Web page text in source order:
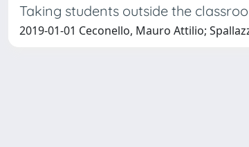
Taking students outside the
2019-01-01 Ceconello, Mauro Attilio;